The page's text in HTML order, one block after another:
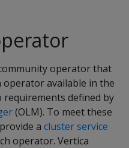
operator that
operator available in the
defined by
(OLM). To meet these
a cluster service
operator. Vertica